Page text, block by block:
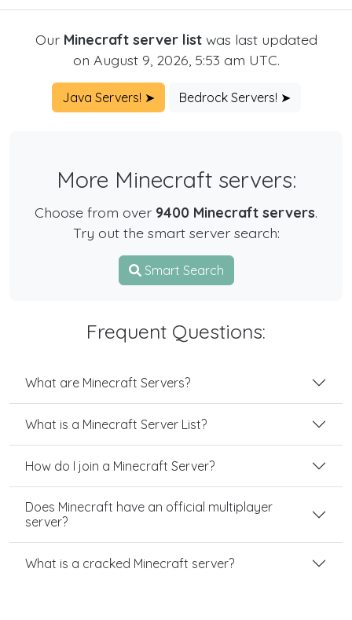
Our Minecraft server listwas last updated
on August 9, 2026, 5:53 am UTC.
Java Servers! ➤ Bedrock Servers! ➤
More Minecraft servers:
Choose from over 9400 Minecraft servers.
Try out the smart server search:
Smart Search
Frequent Questions:
What are Minecraft Servers?
What is a Minecraft Server List?
How do I join a Minecraft Server?
Does Minecraft have an official multiplayer
server?
What is a cracked Minecraft server?